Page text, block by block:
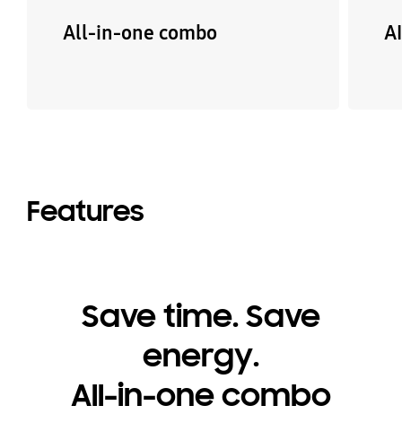
All-in-one combo
Features
Save time. Save
energy.
All-in-one combo